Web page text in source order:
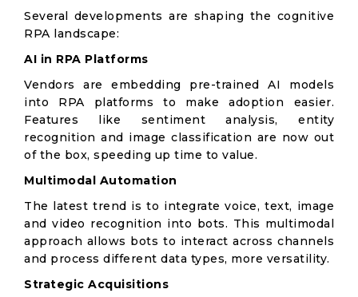
Several developments are shaping the cognitive
RPA landscape:
AI in RPA Platforms
Vendors are embedding pre-trained AI models
into RPA platforms to make adoption easier.
Features like sentiment analysis, entity
recognition and image classification are now out
of the box, speeding up time to value.
Multimodal Automation
The latest trend is to integrate voice, text, image
and video recognition into bots. This multimodal
approach allows bots to interact across channels
and process different data types, more versatility.
Strategic Acquisitions